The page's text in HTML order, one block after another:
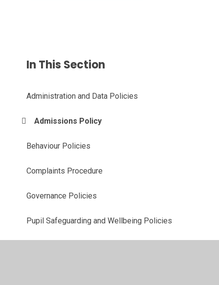
In This Section
Administration and Data Policies
Admissions Policy
Behaviour Policies
Complaints Procedure
Governance Policies
Pupil Safeguarding and Wellbeing Policies